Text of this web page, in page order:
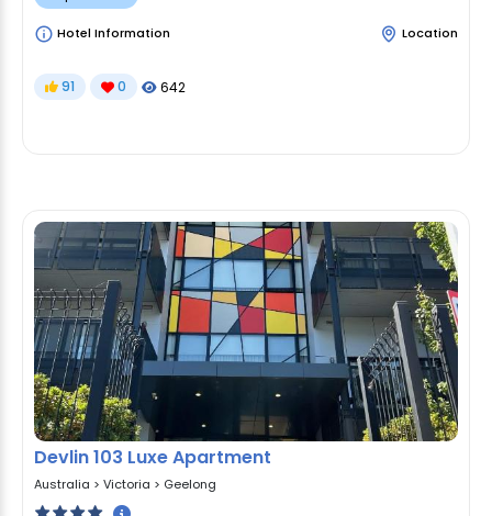
Hotel Information Location
91 0 642
Devlin 103 Luxe Apartment
Australia > Victoria > Geelong